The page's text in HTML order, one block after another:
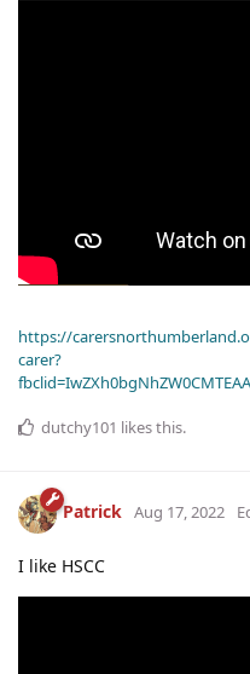
https://
carer?
dutchy101 likes this.
Patrick Aug 17, 2022
I like HSCC